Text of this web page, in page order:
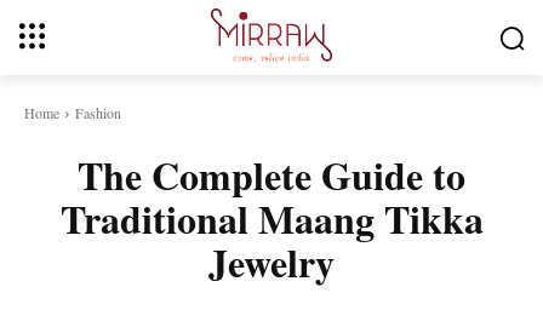
Home Fashion
The Complete Guide to
Traditional Maang Tikka
Jewelry